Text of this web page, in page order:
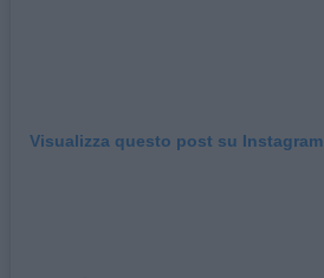
Visualizza questo post su Instagram